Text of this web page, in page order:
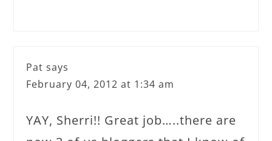
Pat says
February 04, 2012 at 1:34 am
YAY, Sherri!! Great job…..there are